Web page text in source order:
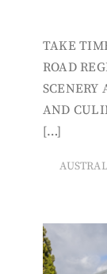
TAKE
ROAD
SCENERY
AND
[…]